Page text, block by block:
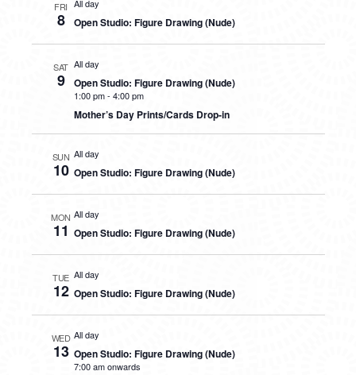
FRI
8
All day
Open Studio: Figure Drawing (Nude)
SAT
9
All day
Open Studio: Figure Drawing (Nude)
1:00 pm- 4:00 pm
Mother’s Day Prints/Cards Drop-in
SUN
10
All day
Open Studio: Figure Drawing (Nude)
MON
11
All day
Open Studio: Figure Drawing (Nude)
TUE
12
All day
Open Studio: Figure Drawing (Nude)
WED
13
All day
Open Studio: Figure Drawing (Nude)
7:00 am onwards